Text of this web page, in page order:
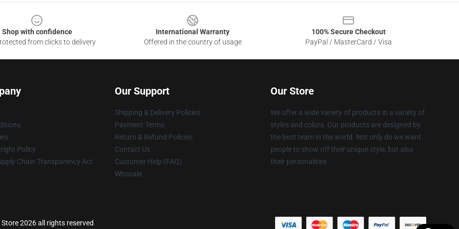
Shop with confidence
from clicks to delivery
International Warranty
Offered in the country of usage
100% Secure Checkout
PayPal / MasterCard / Visa
Policy
Chain Transparency Act
Our Support
Shipping & Delivery Policies
Payment Terms
Return & Refund Policies
Contact Us
Customer Help (FAQ)
Whosale
Our Store
We offer a wide variety of products in a variety of
styles and colors. Our products are designed by
the best team in the world. Not only do we want
people to show off their unique style, but also
their personalities
2026 all rights reserved